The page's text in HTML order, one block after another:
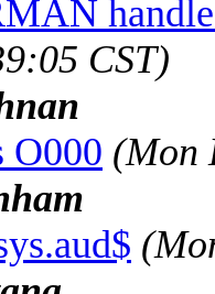
CST)
O000 (Mon